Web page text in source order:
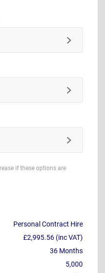
if these options are
Personal Contract Hire
£2,995.56 (inc VAT)
36 Months
5,000